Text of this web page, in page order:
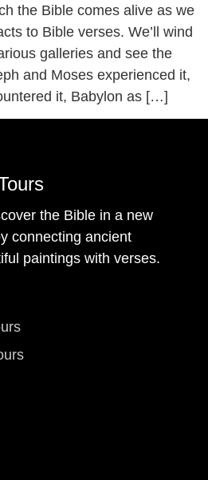
the Bible comes alive as we
to Bible verses. We’ll wind
galleries and see the
and Moses experienced it,
it, Babylon as […]
the Bible in a new
connecting ancient
paintings with verses.